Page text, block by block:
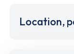
Location,